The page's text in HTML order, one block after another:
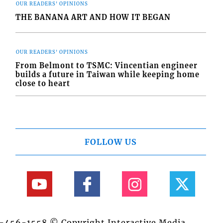
OUR READERS' OPINIONS
THE BANANA ART AND HOW IT BEGAN
OUR READERS' OPINIONS
From Belmont to TSMC: Vincentian engineer
builds a future in Taiwan while keeping home
close to heart
FOLLOW US